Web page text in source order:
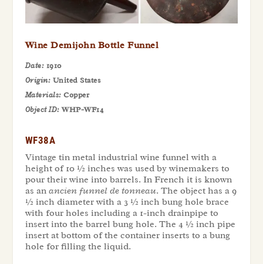
Wine Demijohn Bottle Funnel
Date: 1910
Origin: United States
Materials: Copper
Object ID:WHP-WF14
WF38A
Vintage tin metal industrial wine funnel with a
height of 10 ½ inches was used by winemakers to
pour their wine into barrels. In French it is known
as an ancien funnel de tonneau. The object has a 9
½ inch diameter with a 3 ½ inch bung hole brace
with four holes including a 1-inch drainpipe to
insert into the barrel bung hole. The 4 ½ inch pipe
insert at bottom of the container inserts to a bung
hole for filling the liquid.